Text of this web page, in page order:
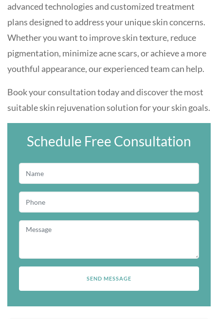
advanced technologies and customized treatment
plans designed to address your unique skin concerns.
Whether you want to improve skin texture, reduce
pigmentation, minimize acne scars, or achieve a more
youthful appearance, our experienced team can help.
Book your consultation today and discover the most
suitable skin rejuvenation solution for your skin goals.
Schedule Free Consultation